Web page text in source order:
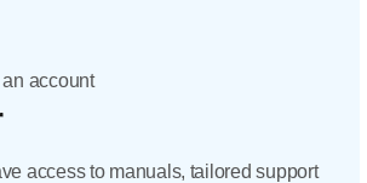
an account
access to manuals, tailored support